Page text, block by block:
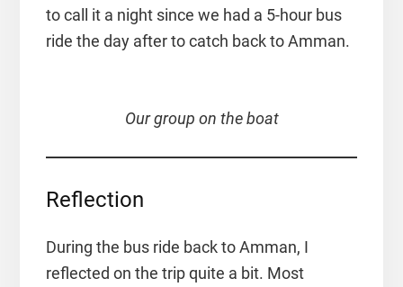
to call it a night since we had a 5-hour bus
ride the day after to catch back to Amman.
Our group on the boat
Reflection
During the bus ride back to Amman, I
reflected on the trip quite a bit. Most